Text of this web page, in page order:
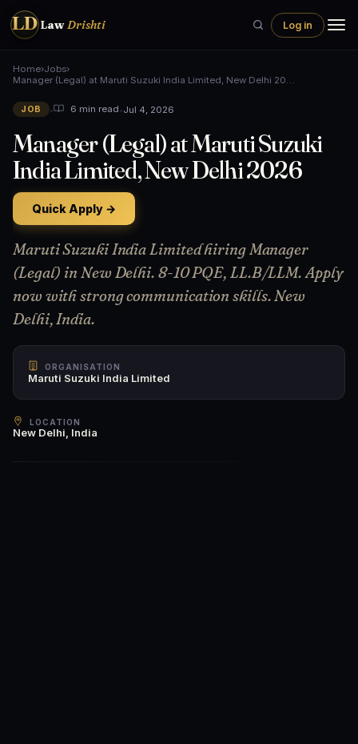
LD LawDrishti Log in
Home›Jobs›
Manager (Legal) at Maruti Suzuki India Limited, New Delhi 20…
JOB • 6 min read•Jul 4, 2026
Manager (Legal) at Maruti Suzuki
India Limited, New Delhi 2026
Quick Apply →
Maruti Suzuki India Limited hiring Manager
(Legal) in New Delhi. 8-10 PQE, LL.B/LLM. Apply
now with strong communication skills. New
Delhi, India.
ORGANISATION
Maruti Suzuki India Limited
LOCATION
New Delhi, India